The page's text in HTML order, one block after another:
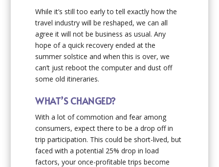
While it’s still too early to tell exactly how the
travel industry will be reshaped, we can all
agree it will not be business as usual. Any
hope of a quick recovery ended at the
summer solstice and when this is over, we
can’t just reboot the computer and dust off
some old itineraries.
WHAT’S CHANGED?
With a lot of commotion and fear among
consumers, expect there to be a drop off in
trip participation. This could be short-lived, but
faced with a potential 25% drop in load
factors, your once-profitable trips become